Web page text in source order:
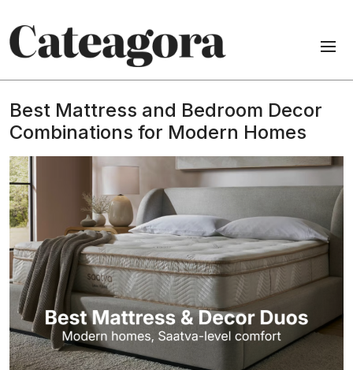
Best Mattress and Bedroom Decor
Combinations for Modern Homes